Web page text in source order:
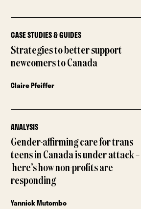
CASE STUDIES & GUIDES
Strategies to better support
newcomers to Canada
Claire Pfeiffer
ANALYSIS
Gender-affirming care for trans
teens in Canada is under attack –
here’s how non-profits are
responding
Yannick Mutombo